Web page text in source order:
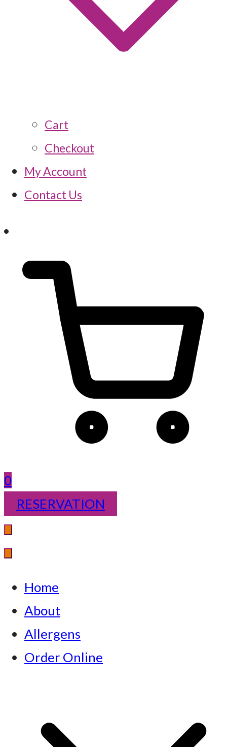
Cart
Checkout
My Account
Contact Us
0
RESERVATION
Home
About
Allergens
Order Online